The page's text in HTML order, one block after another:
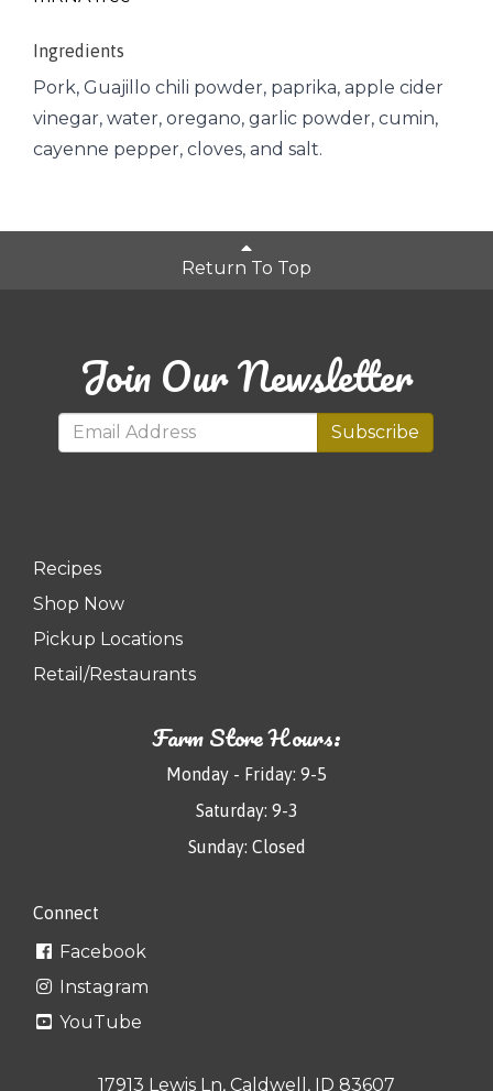
Ingredients
Pork, Guajillo chili powder, paprika, apple cider
vinegar, water, oregano, garlic powder, cumin,
cayenne pepper, cloves, and salt.
Return To Top
Join Our Newsletter
Subscribe
Recipes
Shop Now
Pickup Locations
Retail/Restaurants
Farm Store Hours:
Monday - Friday: 9-5
Saturday: 9-3
Sunday: Closed
Connect
Facebook
Instagram
YouTube
17913 Lewis Ln, Caldwell, ID 83607